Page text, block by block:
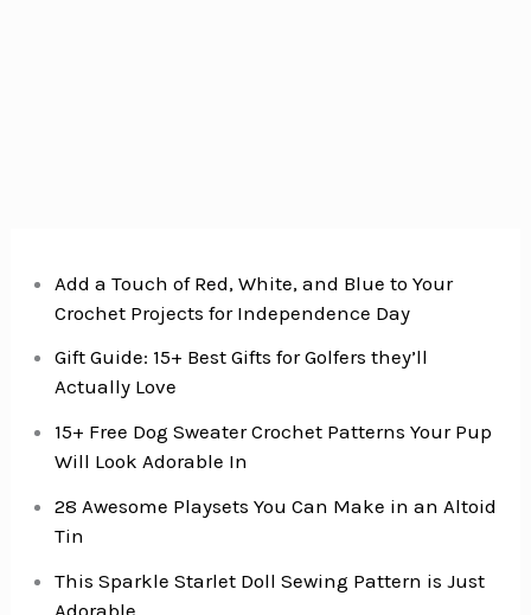
Add a Touch of Red, White, and Blue to Your
Crochet Projects for Independence Day
Gift Guide: 15+ Best Gifts for Golfers they’ll
Actually Love
15+ Free Dog Sweater Crochet Patterns Your Pup
Will Look Adorable In
28 Awesome Playsets You Can Make in an Altoid
Tin
This Sparkle Starlet Doll Sewing Pattern is Just
Adorable